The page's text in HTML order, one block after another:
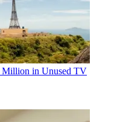
Million in Unused TV